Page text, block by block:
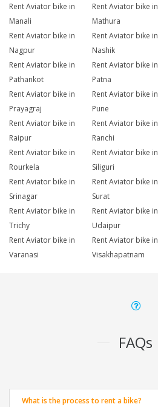
Rent Aviator bike in
Manali
Rent Aviator bike in
Mathura
Rent Aviator bike in
Nagpur
Rent Aviator bike in
Nashik
Rent Aviator bike in
Pathankot
Rent Aviator bike in
Patna
Rent Aviator bike in
Prayagraj
Rent Aviator bike in
Pune
Rent Aviator bike in
Raipur
Rent Aviator bike in
Ranchi
Rent Aviator bike in
Rourkela
Rent Aviator bike in
Siliguri
Rent Aviator bike in
Srinagar
Rent Aviator bike in
Surat
Rent Aviator bike in
Trichy
Rent Aviator bike in
Udaipur
Rent Aviator bike in
Varanasi
Rent Aviator bike in
Visakhapatnam
FAQs
What is the process to rent a bike?